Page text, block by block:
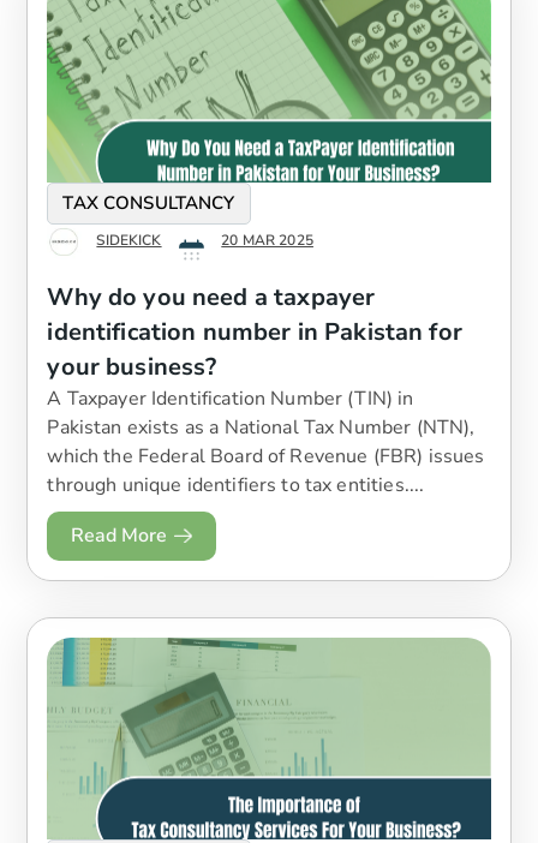
TAX CONSULTANCY
SIDEKICK 20 MAR 2025
Why do you need a taxpayer
identification number in Pakistan for
your business?
A Taxpayer Identification Number (TIN) in
Pakistan exists as a National Tax Number (NTN),
which the Federal Board of Revenue (FBR) issues
through unique identifiers to tax entities....
Read More